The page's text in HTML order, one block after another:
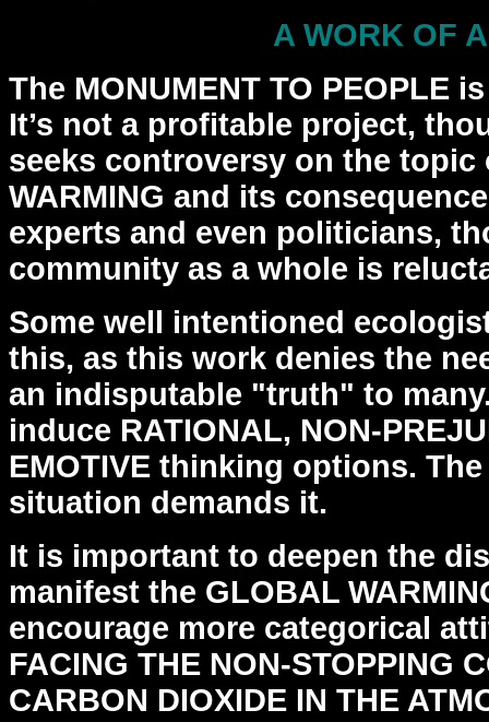
A WORK OF
The MONUMENT TO PEOPLE
It’s not a profitable project,
seeks controversy on the topic
WARMING and its
experts and even politicians,
community as a whole is
Some well intentioned
this, as this work denies the
an indisputable "truth" to
induce RATIONAL, NON-
EMOTIVE thinking options.
situation demands it.
It is important to deepen the
manifest the GLOBAL
encourage more categorical
FACING THE NON-STOPPING
CARBON DIOXIDE IN THE